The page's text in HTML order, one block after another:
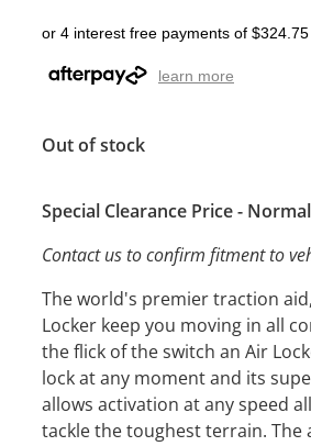
or 4 interest free payments of $324.75
learn more
Out of stock
Special Clearance Price -
Contact us to confirm fitment to
The world's premier traction
Locker keep you moving in all
the flick of the switch an Air
lock at any moment and its
allows activation at any speed
tackle the toughest terrain. The